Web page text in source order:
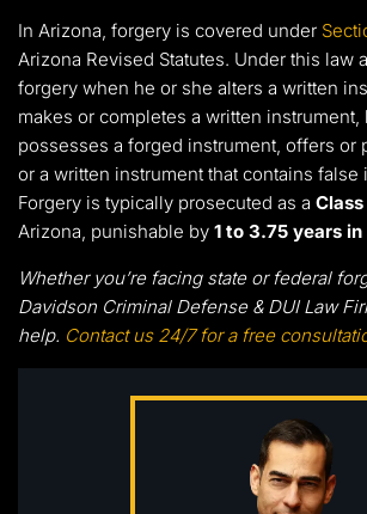
In Arizona, forgery is covered under
Arizona Revised Statutes. Under this law
forgery when he or she alters a written
makes or completes a written
possesses a forged instrument, offers or
or a written instrument that contains false
Forgery is typically prosecuted as a
Arizona, punishable by 1 to 3.75 years
Whether you’re facing state or federal
Davidson Criminal Defense & DUI Law
help. Contact us 24/7 for a free